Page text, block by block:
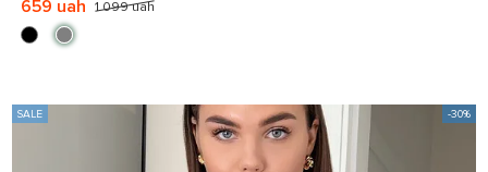
1 099 uah
659 uah